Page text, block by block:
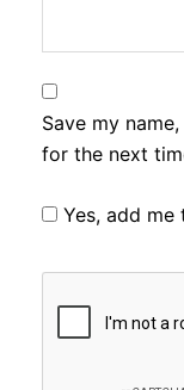
Save my
for the next
Yes, add